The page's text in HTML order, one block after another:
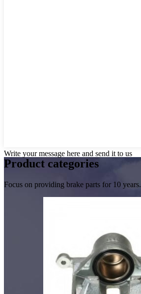
Write your message here and send it to us
Product categories
Focus on providing brake parts for 10 years.